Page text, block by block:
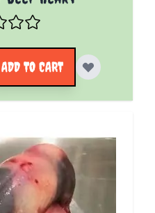
ADD TO CART